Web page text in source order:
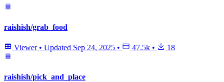
raishish/grab_food
Viewer • Updated Sep 24, 2025 • 47.5k • 18
raishish/pick_and_place